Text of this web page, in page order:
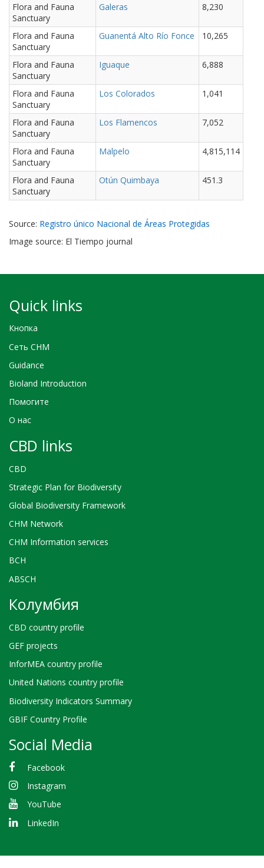
Flora and Fauna
Sanctuary
Galeras 8,230
Flora and Fauna
Sanctuary
Guanentá Alto Río Fonce 10,265
Flora and Fauna
Sanctuary
Iguaque 6,888
Flora and Fauna
Sanctuary
Los Colorados 1,041
Flora and Fauna
Sanctuary
Los Flamencos 7,052
Flora and Fauna
Sanctuary
Malpelo 4,815,114
Flora and Fauna
Sanctuary
Otún Quimbaya 451.3
Source: Registro único Nacional de Áreas Protegidas
Image source: El Tiempo journal
Quick links
Кнопка
Сеть CHM
Guidance
Bioland Introduction
Помогите
О нас
CBD links
CBD
Strategic Plan for Biodiversity
Global Biodiversity Framework
CHM Network
CHM Information services
BCH
ABSCH
Колумбия
CBD country profile
GEF projects
InforMEA country profile
United Nations country profile
Biodiversity Indicators Summary
GBIF Country Profile
Social Media
Facebook
Instagram
YouTube
LinkedIn